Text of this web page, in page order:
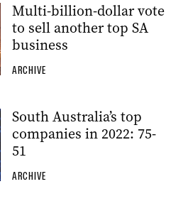
Multi-billion-dollar vote
to sell another top SA
business
ARCHIVE
South Australia’s top
companies in 2022: 75-
51
ARCHIVE